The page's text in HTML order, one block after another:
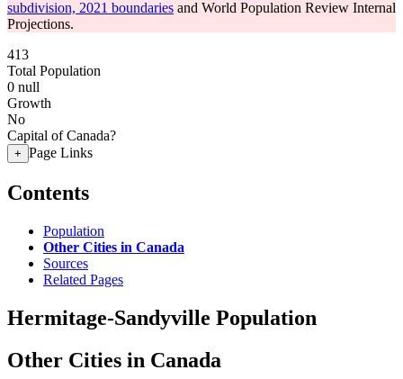
subdivision, 2021 boundaries and World Population Review Internal
Projections.
413
Total Population
0 null
Growth
No
Capital of Canada?
+ Page Links
Contents
Population
Other Cities in Canada
Sources
Related Pages
Hermitage-Sandyville Population
Other Cities in Canada